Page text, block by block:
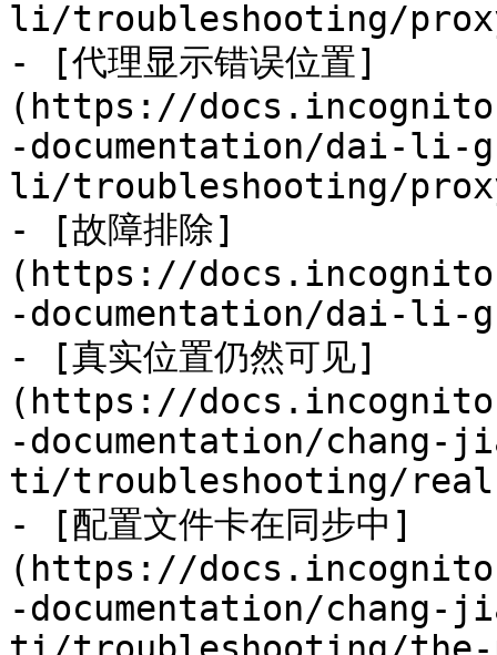
li/troubleshooting/
- [代理显示错误位置]
(https://
-documentation/dai-li-
li/troubleshooting/
- [故障排除]
(https://
-documentation/dai-li-
- [真实位置仍然可见]
(https://
-documentation/chang-
ti/troubleshooting/
- [配置文件卡在同步中]
(https://
-documentation/chang-